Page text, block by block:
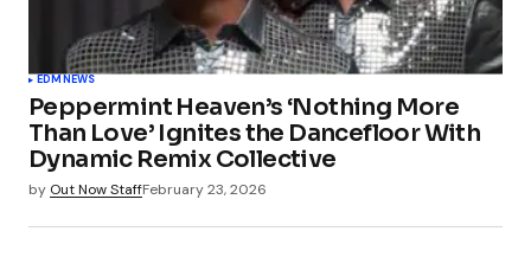
EDMNEWS
Peppermint Heaven’s ‘Nothing More
Than Love’ Ignites the Dancefloor With
Dynamic Remix Collective
by Out Now StaffFebruary 23, 2026